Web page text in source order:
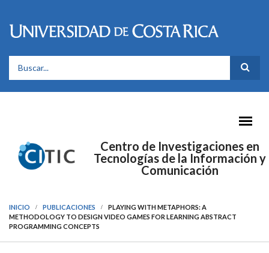
FORMULARIO DE BÚSQUEDA
Centro de Investigaciones en
Tecnologías de la Información y
Comunicación
INICIO PUBLICACIONES
PLAYING WITH METAPHORS: A
METHODOLOGY TO DESIGN VIDEO GAMES FOR LEARNING ABSTRACT
PROGRAMMING CONCEPTS